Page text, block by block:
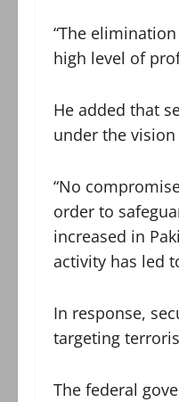
“The
high level of
He added that
under the
“No
order to
increased in
activity has led
In response,
targeting
The federal